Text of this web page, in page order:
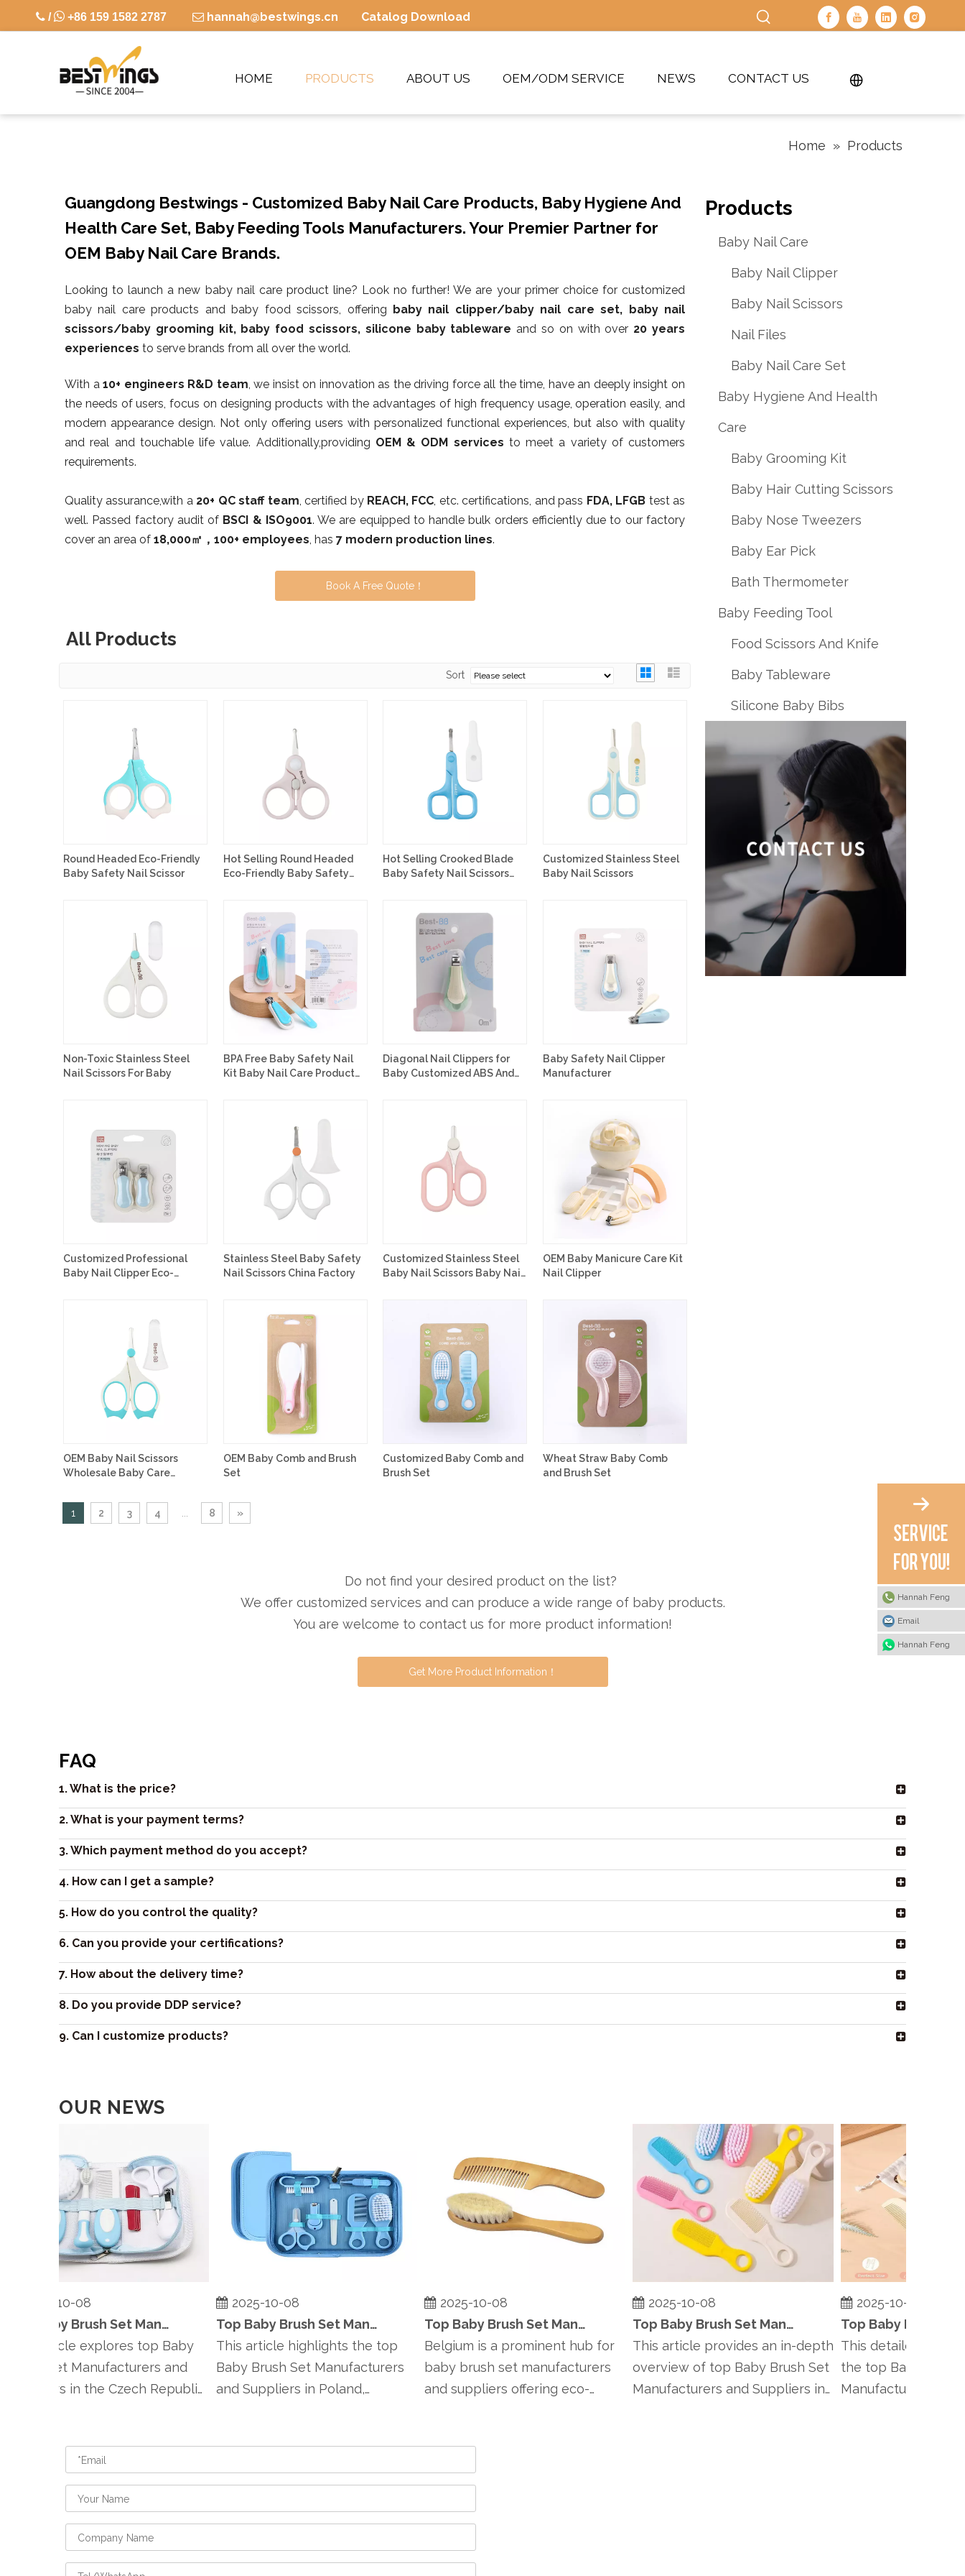
 / +86 159 1582 2787  hannah@bestwings.cn Catalog Download
HOME PRODUCTS ABOUT US OEM/ODM SERVICE NEWS CONTACT US
Home » Products
Guangdong Bestwings - Customized Baby Nail Care Products, Baby Hygiene And
Health Care Set, Baby Feeding Tools Manufacturers. Your Premier Partner for
OEM Baby Nail Care Brands.
Looking to launch a new baby nail care product line? Look no further! We are your primer choice for customized
baby nail care products and baby food scissors, offering baby nail clipper/baby nail care set, baby nail
scissors/baby grooming kit, baby food scissors, silicone baby tableware and so on with over 20 years
experiences to serve brands from all over the world.
With a10+ engineers R&D team, we insist on innovation as the driving force all the time, have an deeply insight on
the needs of users, focus on designing products with the advantages of high frequency usage, operation easily, and
modern appearance design. Not only offering users with personalized functional experiences, but also with quality
and real and touchable life value. Additionally,providing OEM & ODM services to meet a variety of customers
requirements.
Quality assurance,with a 20+ QC staff team, certified by REACH, FCC, etc. certifications, and pass FDA, LFGB test as
well. Passed factory audit of BSCI & ISO9001. We are equipped to handle bulk orders efficiently due to our factory
cover an area of 18,000㎡，100+ employees, has 7 modern production lines.
Book A Free Quote！
All Products
Sort
Round Headed Eco-Friendly
Baby Safety Nail Scissor
Hot Selling Round Headed
Eco-Friendly Baby Safety
Hot Selling Crooked Blade
Baby Safety Nail Scissors
Customized Stainless Steel
Baby Nail Scissors
Non-Toxic Stainless Steel
Nail Scissors For Baby
BPA Free Baby Safety Nail
Kit Baby Nail Care Product
Diagonal Nail Clippers for
Baby Customized ABS And
Baby Safety Nail Clipper
Manufacturer
Customized Professional
Baby Nail Clipper Eco-
Stainless Steel Baby Safety
Nail Scissors China Factory
Customized Stainless Steel
Baby Nail Scissors Baby Nail
OEM Baby Manicure Care Kit
Nail Clipper
OEM Baby Nail Scissors
Wholesale Baby Care
OEM Baby Comb and Brush
Set
Customized Baby Comb and
Brush Set
Wheat Straw Baby Comb
and Brush Set
1 2 3 4 8 »
Products
Baby Nail Care
Baby Nail Clipper
Baby Nail Scissors
Nail Files
Baby Nail Care Set
Baby Hygiene And Health
Care
Baby Grooming Kit
Baby Hair Cutting Scissors
Baby Nose Tweezers
Baby Ear Pick
Bath Thermometer
Baby Feeding Tool
Food Scissors And Knife
Baby Tableware
Silicone Baby Bibs
Do not find your desired product on the list?
We offer customized services and can produce a wide range of baby products.
You are welcome to contact us for more product information!
Get More Product Information！
FAQ
1. What is the price?
2. What is your payment terms?
3. Which payment method do you accept?
4. How can I get a sample?
5. How do you control the quality?
6. Can you provide your certifications?
7. How about the delivery time?
8. Do you provide DDP service?
9. Can I customize products?
OUR NEWS
2025-10-08
Top Baby Brush Set Manufacturers and Suppliers in Czech Republic
article explores top Baby
Set Manufacturers and
in the Czech Republic,
2025-10-08
Top Baby Brush Set Manufacturers and Suppliers in Poland
This article highlights the top
Baby Brush Set Manufacturers
and Suppliers in Poland,
2025-10-08
Top Baby Brush Set Manufacturers and Suppliers in Belgium
Belgium is a prominent hub for
baby brush set manufacturers
and suppliers offering eco-
2025-10-08
Top Baby Brush Set Manufacturers and Suppliers in Finland
This article provides an in-depth
overview of top Baby Brush Set
Manufacturers and Suppliers in
2025-10-08
This detailed article
the top Baby Brush
Manufacturers and
Hannah Feng
Email
Hannah Feng